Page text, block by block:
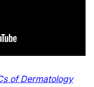
of Dermatology